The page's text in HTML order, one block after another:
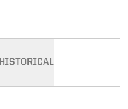
HISTORICAL